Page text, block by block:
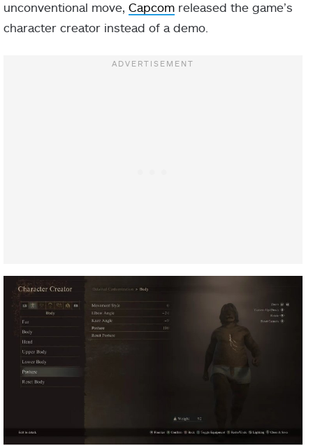
unconventional move, Capcom released the game’s
character creator instead of a demo.